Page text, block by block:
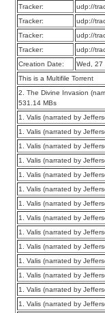
Tracker:
udp://
Tracker:
udp://
Tracker:
udp://
Tracker:
udp://
Creation Date:
Wed, 27
This is a Multifile Torrent
2. The Divine Invasion
531.14 MBs
1. Valis (narrated by
1. Valis (narrated by
1. Valis (narrated by
1. Valis (narrated by
1. Valis (narrated by
1. Valis (narrated by
1. Valis (narrated by
1. Valis (narrated by
1. Valis (narrated by
1. Valis (narrated by
1. Valis (narrated by
1. Valis (narrated by
1. Valis (narrated by
1. Valis (narrated by